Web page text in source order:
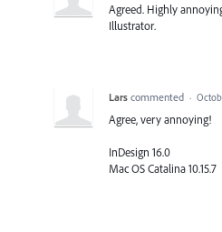
Agreed. Highly
Illustrator.
Lars commented ·
Agree, very annoying!
InDesign 16.0
Mac OS Catalina 10.15.7